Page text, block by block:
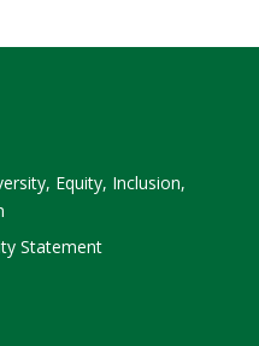
Equity, Inclusion,
Statement